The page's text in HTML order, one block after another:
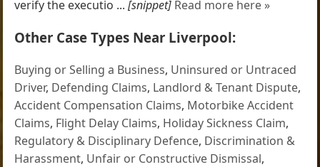
verify the executio ...[snippet] Read more here »
Other Case Types Near Liverpool:
Buying or Selling a Business, Uninsured or Untraced
Driver, Defending Claims, Landlord & Tenant Dispute,
Accident Compensation Claims, Motorbike Accident
Claims, Flight Delay Claims, Holiday Sickness Claim,
Regulatory & Disciplinary Defence, Discrimination &
Harassment, Unfair or Constructive Dismissal,